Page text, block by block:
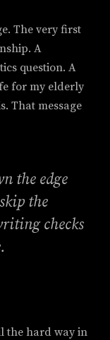
The very first
A
question. A
for my elderly
That message
the edge
the
checks
the hard way in